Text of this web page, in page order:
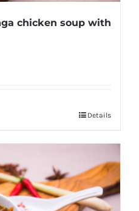
chicken soup with
Details